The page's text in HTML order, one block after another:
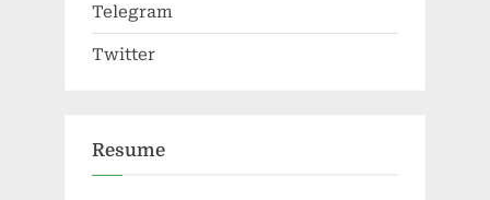
Telegram
Twitter
Resume